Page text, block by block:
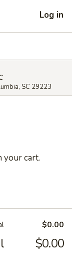
Log in
SC 29223
your cart.
$0.00
$0.00